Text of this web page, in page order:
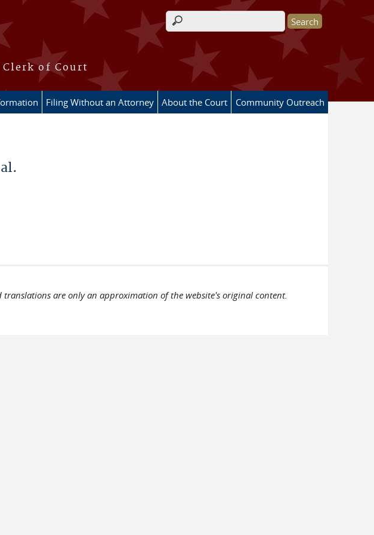
of Court
Search form
Filing Without an Attorney About the Court Community Outreach
translations are only an approximation of the website's original content.